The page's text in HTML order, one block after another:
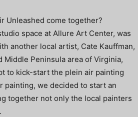
Unleashed come together?
space at Allure Art Center, was
another local artist, Cate Kauffman,
Peninsula area of Virginia,
to kick-start the plein air painting
painting, we decided to start an
together not only the local painters